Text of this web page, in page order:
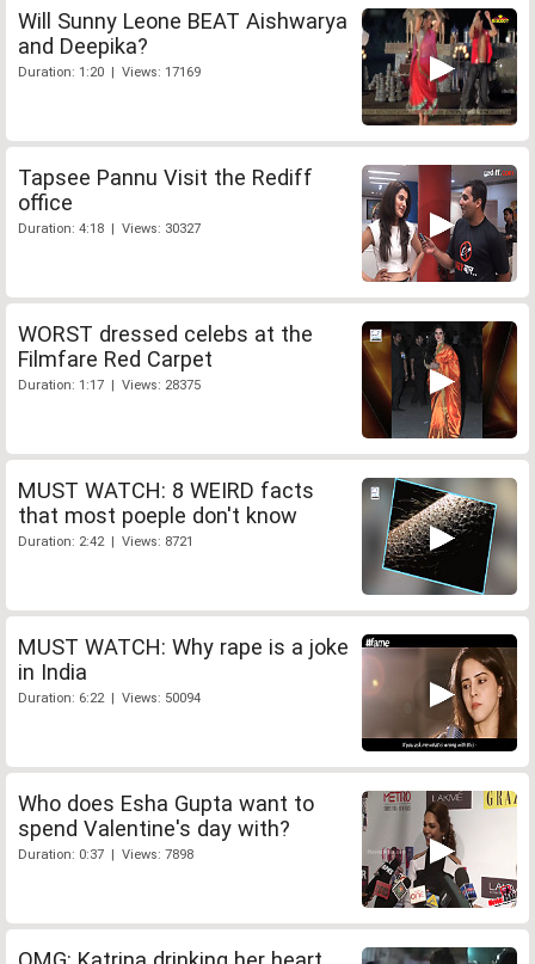
Will Sunny Leone BEAT Aishwarya
and Deepika?
Duration: 1:20 | Views: 17169
Tapsee Pannu Visit the Rediff
office
Duration: 4:18 | Views: 30327
WORST dressed celebs at the
Filmfare Red Carpet
Duration: 1:17 | Views: 28375
MUST WATCH: 8 WEIRD facts
that most poeple don't know
Duration: 2:42 | Views: 8721
MUST WATCH: Why rape is a joke
in India
Duration: 6:22 | Views: 50094
Who does Esha Gupta want to
spend Valentine's day with?
Duration: 0:37 | Views: 7898